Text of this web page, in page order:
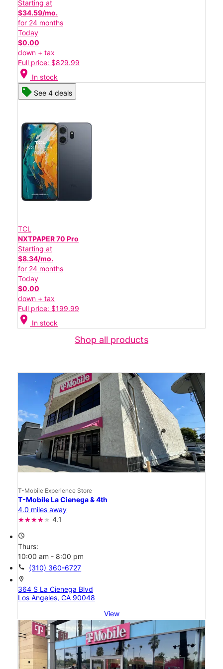
Starting at
$34.59/mo.
for 24 months
Today
$0.00
down + tax
Full price: $829.99
location_on In stock
See 4 deals
TCL
NXTPAPER 70 Pro
Starting at
$8.34/mo.
for 24 months
Today
$0.00
down + tax
Full price: $199.99
location_on In stock
Shop all products
T-Mobile Experience Store
T-Mobile La Cienega & 4th
4.0 miles away
4.1
access_time
Thurs:
10:00 am - 8:00 pm
call (310) 360-6727
location_on
364 S La Cienega Blvd
Los Angeles, CA 90048
View